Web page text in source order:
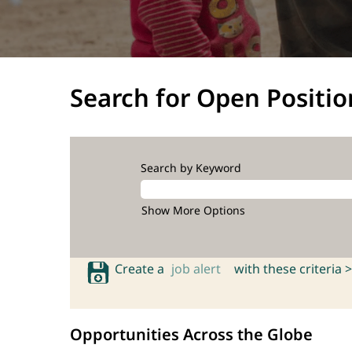
Search for Open
Search by Keyword
Show More Options
Create a job alert with these criteria >
Opportunities Across the Globe